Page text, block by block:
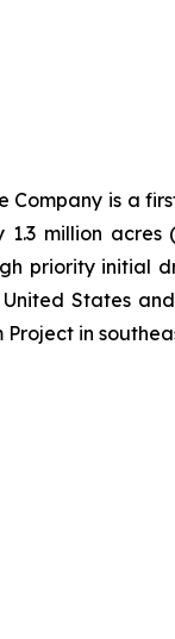
Company is a
million acres
priority initial
States
in